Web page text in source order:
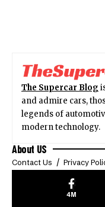
The Supercar Blog
and admire cars,
legends of
modern technology.
About US
Contact Us Privacy
4M